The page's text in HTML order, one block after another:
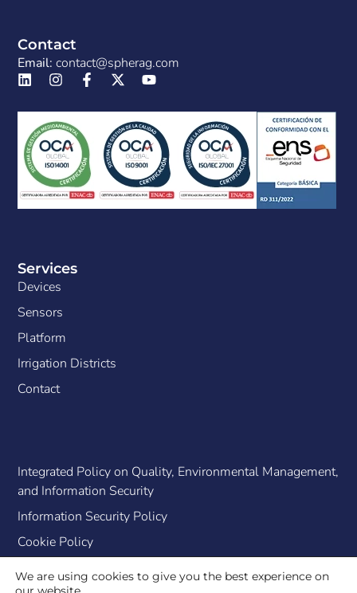
Services
Devices
Sensors
Platform
Irrigation Districts
Contact
Contact
Email: contact@spherag.com
Integrated Policy on Quality, Environmental Management,
and Information Security
Information Security Policy
Cookie Policy
We are using cookies to give you the best experience on